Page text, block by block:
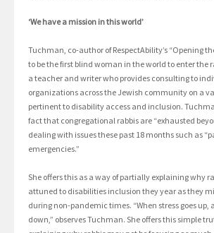
‘We have a mission in this world’
Tuchman, co-author of RespectAbility’s “Opening
to be the first blind woman in the world to enter the
a teacher and writer who provides consulting to
organizations across the Jewish community on a
pertinent to disability access and inclusion.
fact that congregational rabbis are “exhausted
dealing with issues these past 18 months such as
emergencies.”
She offers this as a way of partially explaining why
attuned to disabilities inclusion they year as they
during non-pandemic times. “When stress goes up,
down,” observes Tuchman. She offers this simple